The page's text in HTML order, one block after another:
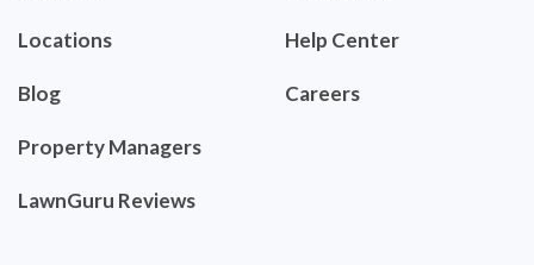
Locations
Blog
Property Managers
LawnGuru Reviews
Help Center
Careers